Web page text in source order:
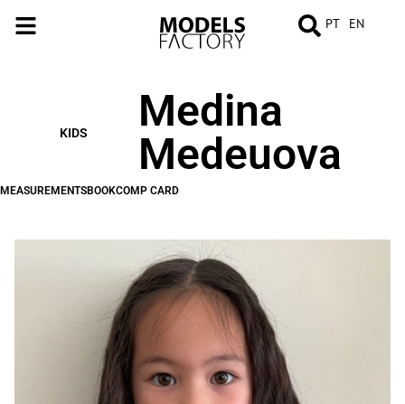
PT EN
KIDS
Medina
Medeuova
MEASUREMENTSBOOKCOMP CARD